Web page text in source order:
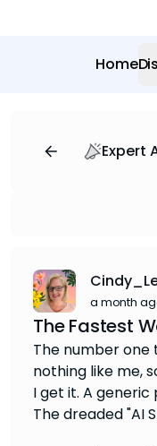
Home
Expert
a month
The Fastest
The number one
nothing like me,
I get it. A
The dreaded "AI